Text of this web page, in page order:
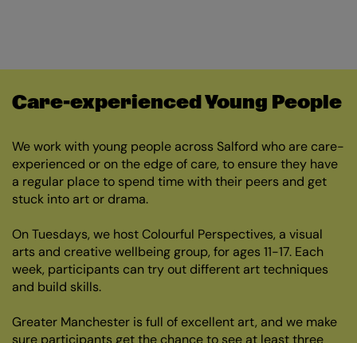
Care-experienced Young People
We work with young people across Salford who are care-
experienced or on the edge of care, to ensure they have
a regular place to spend time with their peers and get
stuck into art or drama.
On Tuesdays, we host Colourful Perspectives, a visual
arts and creative wellbeing group, for ages 11-17. Each
week, participants can try out different art techniques
and build skills.
Greater Manchester is full of excellent art, and we make
sure participants get the chance to see at least three